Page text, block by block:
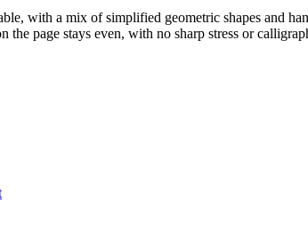
with a mix of simplified geometric shapes and
the page stays even, with no sharp stress or